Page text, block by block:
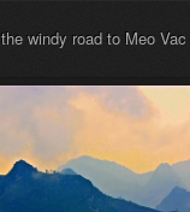
the windy road to Meo Vac